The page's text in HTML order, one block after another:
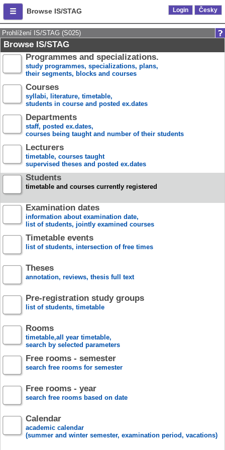
Browse IS/STAG Login Česky
Prohlížení IS/STAG (S025)
Browse IS/STAG
Programmes and specializations.
study programmes, specializations, plans,
their segments, blocks and courses
Courses
syllabi, literature, timetable,
students in course and posted ex.dates
Departments
staff, posted ex.dates,
courses being taught and number of their students
Lecturers
timetable, courses taught
supervised theses and posted ex.dates
Students
timetable and courses currently registered
Examination dates
information about examination date,
list of students, jointly examined courses
Timetable events
list of students, intersection of free times
Theses
annotation, reviews, thesis full text
Pre-registration study groups
list of students, timetable
Rooms
timetable,all year timetable,
search by selected parameters
Free rooms - semester
search free rooms for semester
Free rooms - year
search free rooms based on date
Calendar
academic calendar
(summer and winter semester, examination period, vacations)